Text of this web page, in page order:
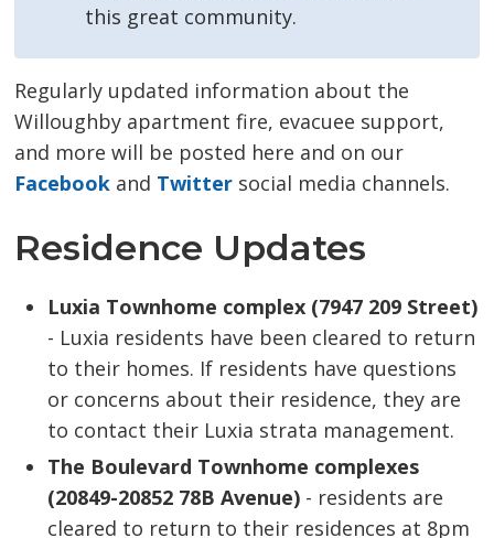
this great community.
Regularly updated information about the
Willoughby apartment fire, evacuee support,
and more will be posted here and on our
Facebook and Twitter social media channels.
Residence Updates
Luxia Townhome complex (7947 209 Street)
- Luxia residents have been cleared to return
to their homes. If residents have questions
or concerns about their residence, they are
to contact their Luxia strata management.
The Boulevard Townhome complexes
(20849-20852 78B Avenue) - residents are
cleared to return to their residences at 8pm